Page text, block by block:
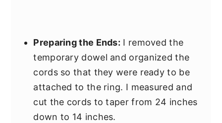
Preparing the Ends: I removed the
temporary dowel and organized the
cords so that they were ready to be
attached to the ring. I measured and
cut the cords to taper from 24 inches
down to 14 inches.